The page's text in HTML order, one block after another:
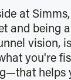
at
and being
vision,
you're
helps